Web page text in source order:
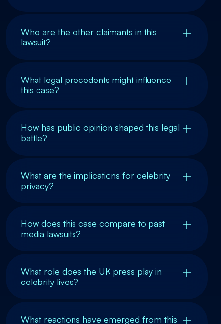
Who are the other claimants in this
lawsuit?
What legal precedents might influence
this case?
How has public opinion shaped this legal
battle?
What are the implications for celebrity
privacy?
How does this case compare to past
media lawsuits?
What role does the UK press play in
celebrity lives?
What reactions have emerged from this